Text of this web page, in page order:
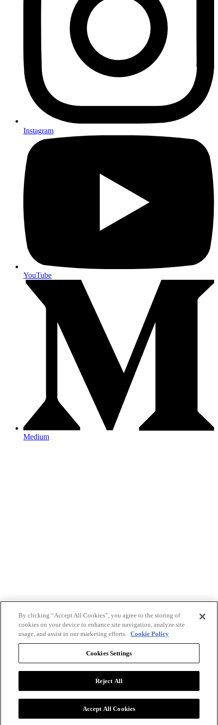
Instagram
YouTube
Medium
By clicking “Accept All Cookies”, you agree to the storing of
cookies on your device to enhance site navigation, analyze site
usage, and assist in our marketing efforts. Cookie Policy
Cookies Settings
Reject All
Accept All Cookies